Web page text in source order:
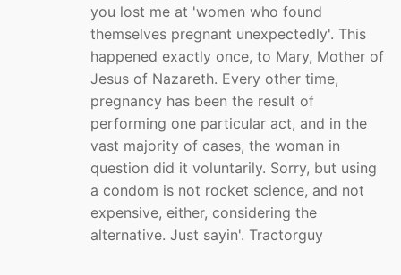
you lost me at 'women who found
themselves pregnant unexpectedly'. This
happened exactly once, to Mary, Mother of
Jesus of Nazareth. Every other time,
pregnancy has been the result of
performing one particular act, and in the
vast majority of cases, the woman in
question did it voluntarily. Sorry, but using
a condom is not rocket science, and not
expensive, either, considering the
alternative. Just sayin'. Tractorguy